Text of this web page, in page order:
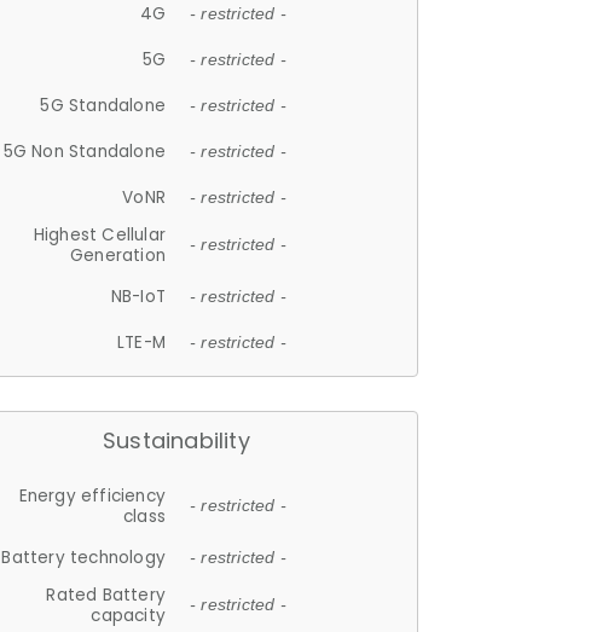
4G - restricted -
5G - restricted -
5G Standalone - restricted -
5G Non Standalone - restricted -
VoNR - restricted -
Highest Cellular
Generation
- restricted -
NB-IoT - restricted -
LTE-M - restricted -
Sustainability
Energy efficiency
class
- restricted -
Battery technology - restricted -
Rated Battery
capacity
- restricted -